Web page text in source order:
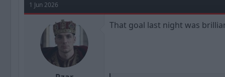
1 Jun 2026
That goal last night was